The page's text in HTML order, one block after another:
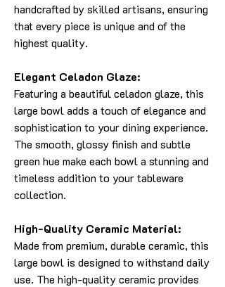
handcrafted by skilled artisans, ensuring
that every piece is unique and of the
highest quality.
Elegant Celadon Glaze:
Featuring a beautiful celadon glaze, this
large bowl adds a touch of elegance and
sophistication to your dining experience.
The smooth, glossy finish and subtle
green hue make each bowl a stunning and
timeless addition to your tableware
collection.
High-Quality Ceramic Material:
Made from premium, durable ceramic, this
large bowl is designed to withstand daily
use. The high-quality ceramic provides